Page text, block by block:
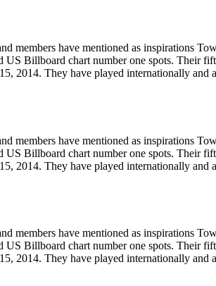
members have mentioned as inspirations
Billboard chart number one spots. Their
2014. They have played internationally
members have mentioned as inspirations
Billboard chart number one spots. Their
2014. They have played internationally
members have mentioned as inspirations
Billboard chart number one spots. Their
2014. They have played internationally